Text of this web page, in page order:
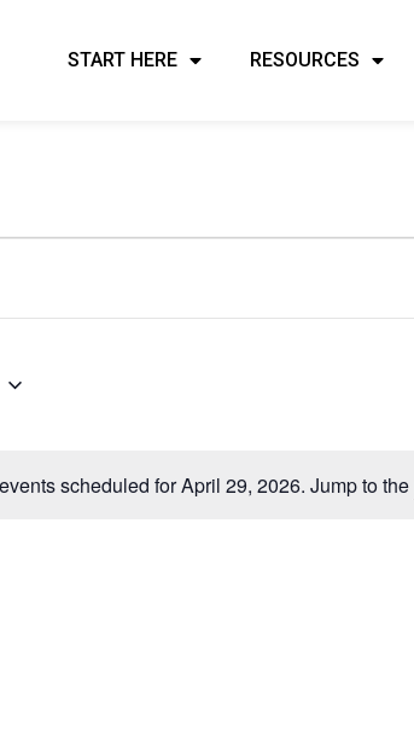
START HERE RESOURCES
Notice
scheduled for April 29, 2026. Jump to the